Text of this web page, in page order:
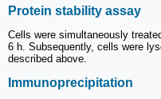
Protein stability assay
Cells were simultaneously
6 h. Subsequently, cells were
described above.
Immunoprecipitation